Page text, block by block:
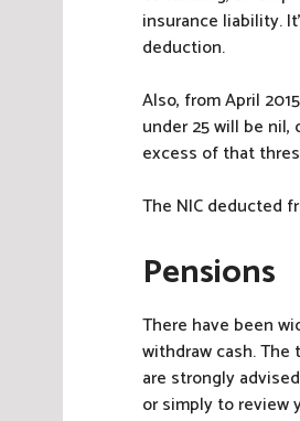
insurance liability.
deduction.
Also, from April
under 25 will be nil,
excess of that
The NIC deducted
Pensions
There have been
withdraw cash.
are strongly
or simply to review